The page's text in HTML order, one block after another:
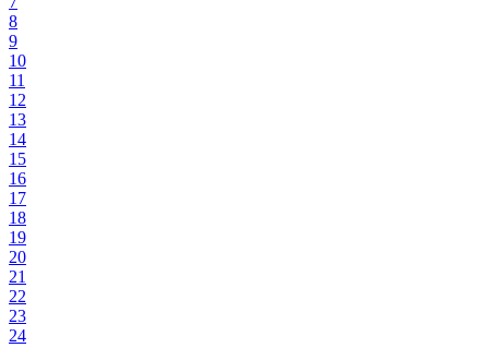
8
9
10
11
12
13
14
15
16
17
18
19
20
21
22
23
24